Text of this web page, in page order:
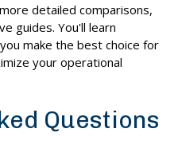
detailed comparisons,
guides. You'll learn
make the best choice for
your operational
Questions